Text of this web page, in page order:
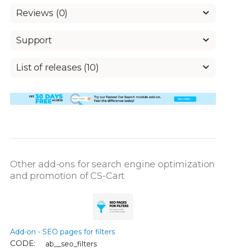
Reviews (0)
Support
List of releases (10)
Other add-ons for search engine optimization
and promotion of CS-Cart
Add-on - SEO pages for filters
CODE: ab__seo_filters